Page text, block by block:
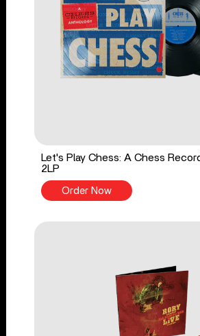
Let's Play Chess: A Chess
2LP
Order Now